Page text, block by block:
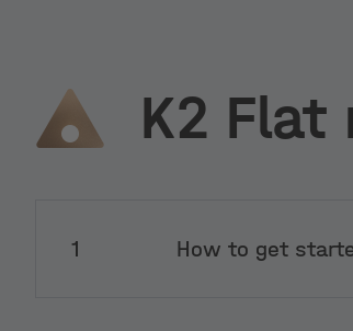
K2 Flat
1 How to get